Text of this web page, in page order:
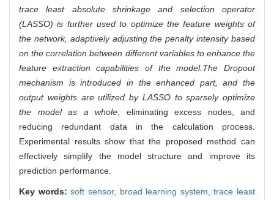
trace least absolute shrinkage and selection operator
(LASSO) is further used to optimize the feature weights of
the network, adaptively adjusting the penalty intensity based
on the correlation between different variables to enhance the
feature extraction capabilities of the model. The Dropout
mechanism is introduced in the enhanced part, and the
output weights are utilized by LASSO to sparsely optimize
the model as a whole , eliminating excess nodes, and
reducing redundant data in the calculation process.
Experimental results show that the proposed method can
effectively simplify the model structure and improve its
prediction performance.
Key words:soft sensor, broad learning system,trace least